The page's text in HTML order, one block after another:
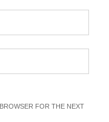
FOR THE NEXT